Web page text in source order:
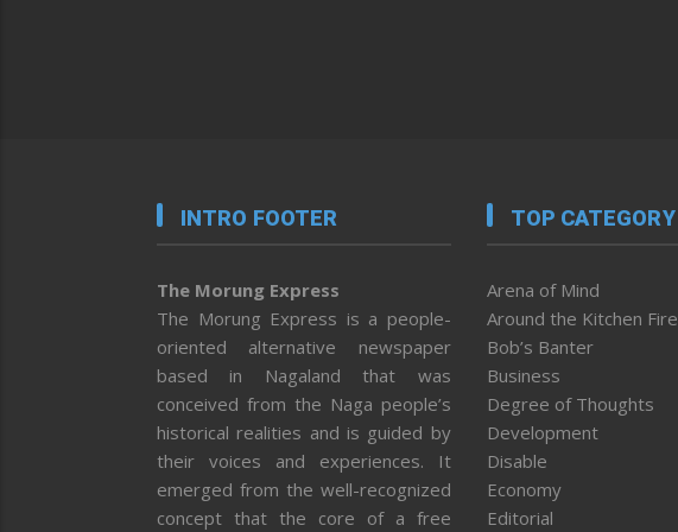
INTRO FOOTER
The Morung Express
The Morung Express is a people-
oriented alternative newspaper
based in Nagaland that was
conceived from the Naga people’s
historical realities and is guided by
their voices and experiences. It
emerged from the well-recognized
concept that the core of a free
TOP CATEGORY
Arena of Mind
Around the Kitchen Fire
Bob’s Banter
Business
Degree of Thoughts
Development
Disable
Economy
Editorial